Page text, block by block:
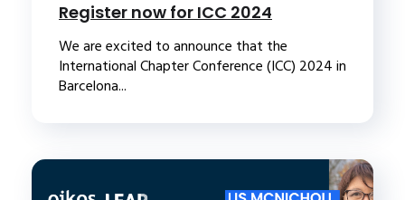
Register now for ICC 2024
We are excited to announce that the
International Chapter Conference (ICC) 2024 in
Barcelona...